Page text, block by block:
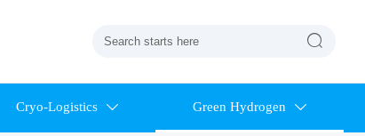

Cryo-Logistics  Green Hydrogen 